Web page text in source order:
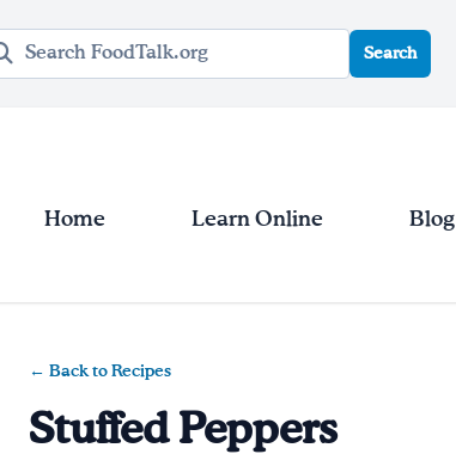
Search query
Search
Home Learn Online Blog
← Back to Recipes
Stuffed Peppers